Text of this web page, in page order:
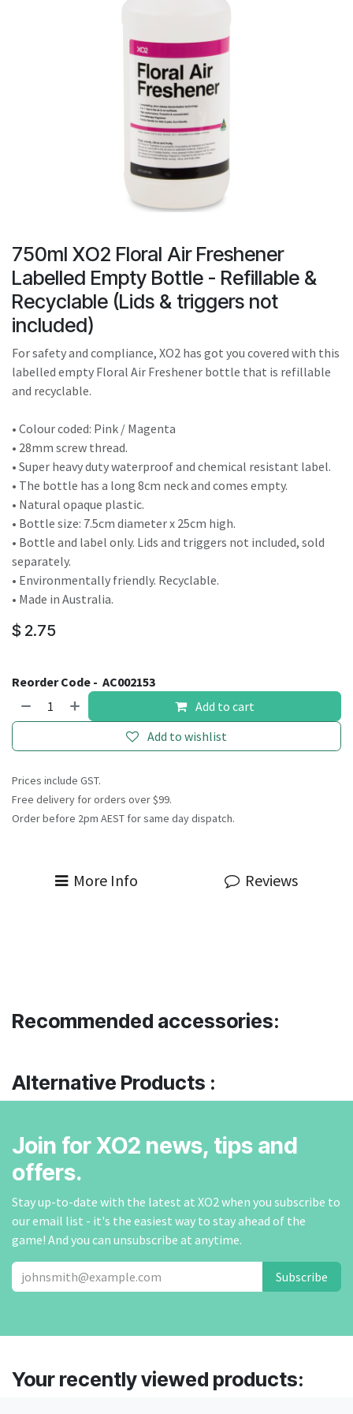
device
users
can
use
touch
and
swipe
gestures.
750ml XO2 Floral Air Freshener
Labelled Empty Bottle - Refillable &
Recyclable (Lids & triggers not
included)
For safety and compliance, XO2 has got you covered with this
labelled empty Floral Air Freshener bottle that is refillable
and recyclable.
• Colour coded: Pink / Magenta
• 28mm screw thread.
• Super heavy duty waterproof and chemical resistant label.
• The bottle has a long 8cm neck and comes empty.
• Natural opaque plastic.
• Bottle size: 7.5cm diameter x 25cm high.
• Bottle and label only. Lids and triggers not included, sold
separately.
• Environmentally friendly. Recyclable.
• Made in Australia.
$ 2.75
Reorder Code - AC002153
Add to cart
Add to wishlist
Prices include GST.
Free delivery for orders over $99.
Order before 2pm AEST for same day dispatch.
More Info Reviews
Recommended accessories:
Alternative Products :
Join for XO2 news, tips and
offers.
Stay up-to-date with the latest at XO2 when you subscribe to
our email list - it's the easiest way to stay ahead of the
game! And you can unsubscribe at anytime.
Subscribe
Your recently viewed products: